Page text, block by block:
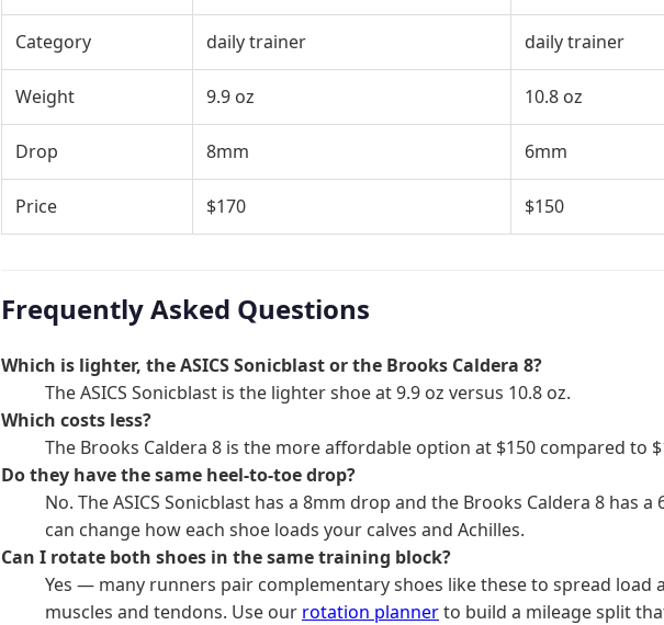
Category daily trainer daily trainer
Weight 9.9 oz 10.8 oz
Drop 8mm 6mm
Price $170 $150
Frequently Asked Questions
Which is lighter, the ASICS Sonicblast or the Brooks Caldera 8?
The ASICS Sonicblast is the lighter shoe at 9.9 oz versus 10.8 oz.
Which costs less?
The Brooks Caldera 8 is the more affordable option at $150 compared to
Do they have the same heel-to-toe drop?
No. The ASICS Sonicblast has a 8mm drop and the Brooks Caldera 8 has
can change how each shoe loads your calves and Achilles.
Can I rotate both shoes in the same training block?
Yes — many runners pair complementary shoes like these to spread load
muscles and tendons. Use our rotation plannerto build a mileage split